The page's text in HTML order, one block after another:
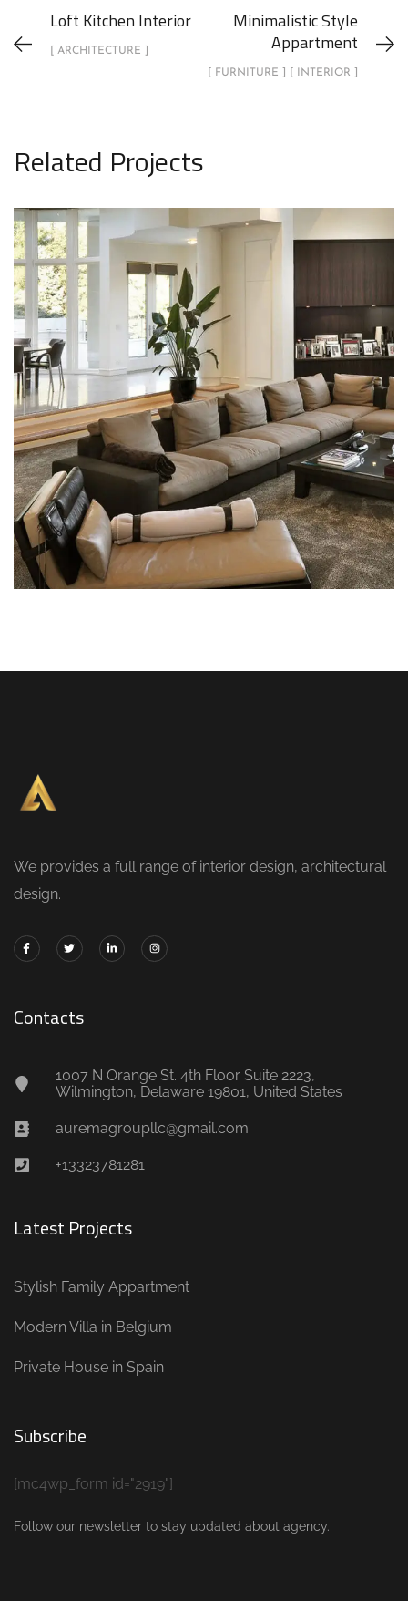
Loft Kitchen Interior
[ ARCHITECTURE ]
Minimalistic Style
Appartment
[ FURNITURE ] [ INTERIOR ]
Related Projects
White Italian Villa
DECOR
We provides a full range of interior design, architectural
design.
Contacts
1007 N Orange St. 4th Floor Suite 2223,
Wilmington, Delaware 19801, United States
auremagroupllc@gmail.com
+13323781281
Latest Projects
Stylish Family Appartment
Modern Villa in Belgium
Private House in Spain
Subscribe
[mc4wp_form id="2919"]
Follow our newsletter to stay updated about agency.